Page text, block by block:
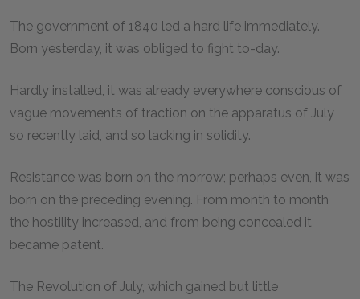
The government of 1840 led a hard life immediately.
Born yesterday, it was obliged to fight to-day.
Hardly installed, it was already everywhere conscious of
vague movements of traction on the apparatus of July
so recently laid, and so lacking in solidity.
Resistance was born on the morrow; perhaps even, it was
born on the preceding evening. From month to month
the hostility increased, and from being concealed it
became patent.
The Revolution of July, which gained but little